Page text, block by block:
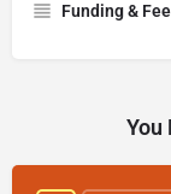
Funding &
You